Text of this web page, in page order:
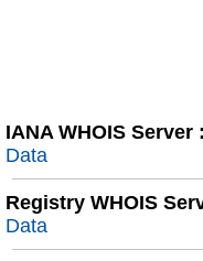
IANA WHOIS
Data
Registry WHOIS
Data